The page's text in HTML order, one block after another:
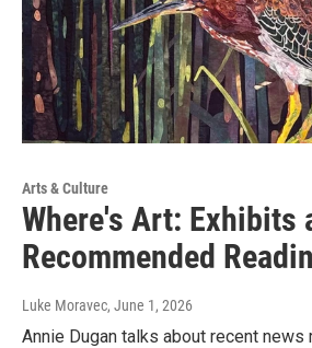
Arts & Culture
Where's Art: Exhibits
Recommended
Luke Moravec, June 1, 2026
Annie Dugan talks about recent